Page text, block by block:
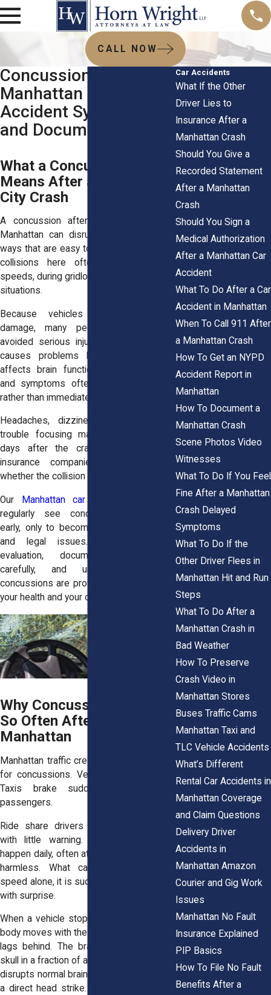
CALL NOW
Concussion After a
Manhattan Car
Accident Symptoms
and Documentation
What a Concussion
Means After a New York
City Crash
A concussion after a car accident in
Manhattan can disrupt your daily life in
ways that are easy to miss at first. Traffic
collisions here often happen at low
speeds, during gridlock, or in sudden stop
situations.
Because vehicles may show little
damage, many people assume they
avoided serious injury. That assumption
causes problems later. A concussion
affects brain function, not appearance,
and symptoms often develop gradually
rather than immediately.
Headaches, dizziness, confusion, and
trouble focusing may appear hours or
days after the crash. Once they do,
insurance companies often question
whether the collision caused the injury.
Our
Manhattan car accident attorneys
regularly see concussions minimized
early, only to become long-term medical
and legal issues. Seeking prompt
evaluation, documenting symptoms
carefully, and understanding how
concussions are proven can protect both
your health and your claim from the start.
Why Concussions Occur
So Often After Crashes in
Manhattan
Manhattan traffic creates ideal conditions
for concussions. Vehicles stop abruptly.
Taxis brake suddenly to pick up
passengers.
Ride share drivers pull over mid-block
with little warning. Rear-end collisions
happen daily, often at speeds that appear
harmless. What causes injury is not
speed alone, it is sudden force combined
with surprise.
When a vehicle stops unexpectedly, your
body moves with the seat while your head
lags behind. The brain shifts inside the
skull in a fraction of a second. That motion
disrupts normal brain activity even without
a direct head strike. In dense city traffic,
Car Accidents
What If the Other
Driver Lies to
Insurance After a
Manhattan Crash
Should You Give a
Recorded Statement
After a Manhattan
Crash
Should You Sign a
Medical Authorization
After a Manhattan Car
Accident
What To Do After a Car
Accident in Manhattan
When To Call 911 After
a Manhattan Crash
How To Get an NYPD
Accident Report in
Manhattan
How To Document a
Manhattan Crash
Scene Photos Video
Witnesses
What To Do If You Feel
Fine After a Manhattan
Crash Delayed
Symptoms
What To Do If the
Other Driver Flees in
Manhattan Hit and Run
Steps
What To Do After a
Manhattan Crash in
Bad Weather
How To Preserve
Crash Video in
Manhattan Stores
Buses Traffic Cams
Manhattan Taxi and
TLC Vehicle Accidents
What’s Different
Rental Car Accidents in
Manhattan Coverage
and Claim Questions
Delivery Driver
Accidents in
Manhattan Amazon
Courier and Gig Work
Issues
Manhattan No Fault
Insurance Explained
PIP Basics
How To File No Fault
Benefits After a